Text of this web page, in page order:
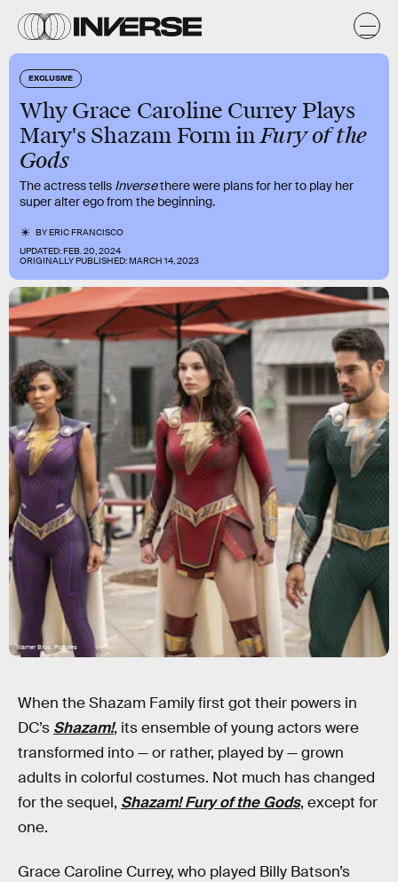
EXCLUSIVE
Why Grace Caroline Currey Plays
Mary's Shazam Form inFury of the
Gods
The actress tells Inversethere were plans for her to play her
super alter ego from the beginning.
BYERIC FRANCISCO
UPDATED:FEB. 20, 2024
ORIGINALLY PUBLISHED:MARCH 14, 2023
Warner Bros. Pictures
When the Shazam Family first got their powers in
DC’s Shazam!, its ensemble of young actors were
transformed into — or rather, played by — grown
adults in colorful costumes. Not much has changed
for the sequel, Shazam! Fury of the Gods, except for
one.
Grace Caroline Currey, who played Billy Batson’s